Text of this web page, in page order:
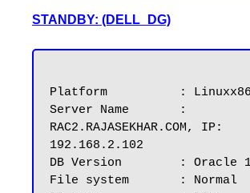
STANDBY: (DELL_DG)
Platform          :
Server Name       :
RAC2.RAJASEKHAR.COM, IP:
192.168.2.102
DB Version        : Oracle
File system       : Normal